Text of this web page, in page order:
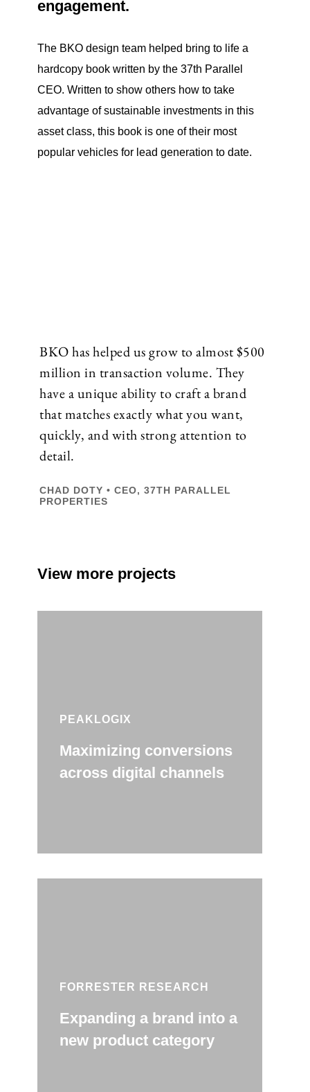
engagement.
The BKO design team helped bring to life a
hardcopy book written by the 37th Parallel
CEO. Written to show others how to take
advantage of sustainable investments in this
asset class, this book is one of their most
popular vehicles for lead generation to date.
BKO has helped us grow to almost $500
million in transaction volume. They
have a unique ability to craft a brand
that matches exactly what you want,
quickly, and with strong attention to
detail.
CHAD DOTY • CEO, 37TH PARALLEL
PROPERTIES
View more projects
PEAKLOGIX
Maximizing conversions
across digital channels
FORRESTER RESEARCH
Expanding a brand into a
new product category